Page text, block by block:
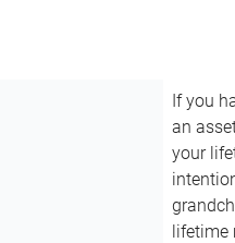
If you
an
your
lifetime